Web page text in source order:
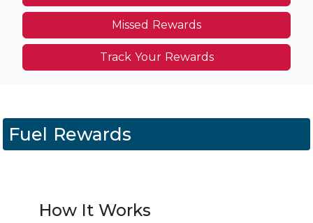
Missed Rewards
Track Your Rewards
Fuel Rewards
How It Works